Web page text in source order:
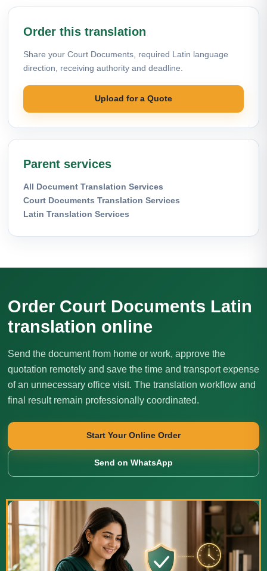
Order this translation
Share your Court Documents, required Latin language
direction, receiving authority and deadline.
Upload for a Quote
Parent services
All Document Translation Services
Court Documents Translation Services
Latin Translation Services
Order Court Documents Latin
translation online
Send the document from home or work, approve the
quotation remotely and save the time and transport expense
of an unnecessary office visit. The translation workflow and
final result remain professionally coordinated.
Start Your Online Order
Send on WhatsApp